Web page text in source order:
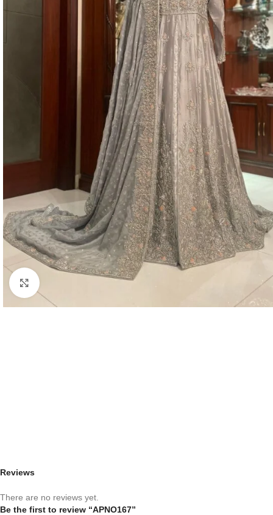
Reviews
There are no reviews yet.
Be the first to review “APNO167”